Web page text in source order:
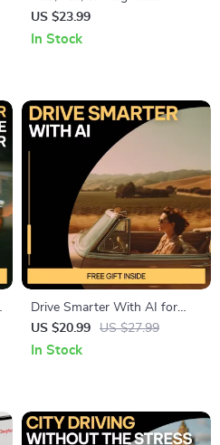
Choosing the Right Hybrid
Car – The Ultimate Guide to
US $23.99
In Stock
Drive Smarter With AI for
Your Car Life – Smart Driving
Guide, AI Car Ownership
Download
US $20.99 US $27.99
In Stock